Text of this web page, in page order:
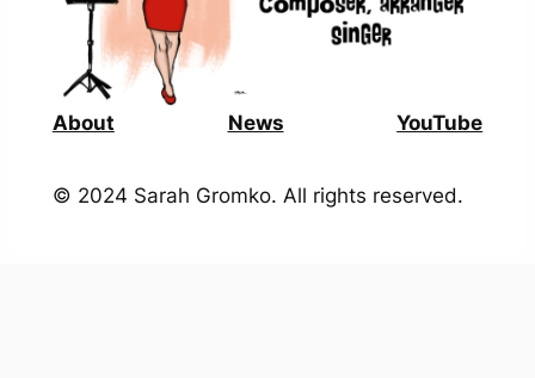
About News YouTube
© 2024 Sarah Gromko. All rights reserved.